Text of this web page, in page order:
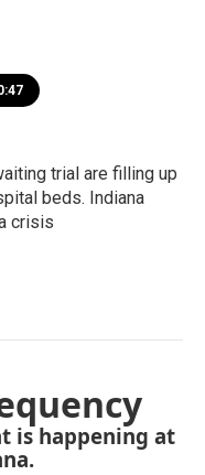
trial are filling up
beds. Indiana
crisis
is happening at